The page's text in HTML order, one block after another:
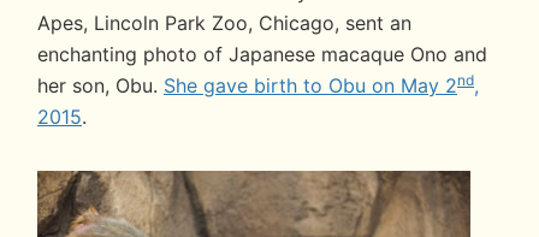
Apes, Lincoln Park Zoo, Chicago, sent an
enchanting photo of Japanese macaque Ono and
her son, Obu. She gave birth to Obu on May 2nd,
2015.